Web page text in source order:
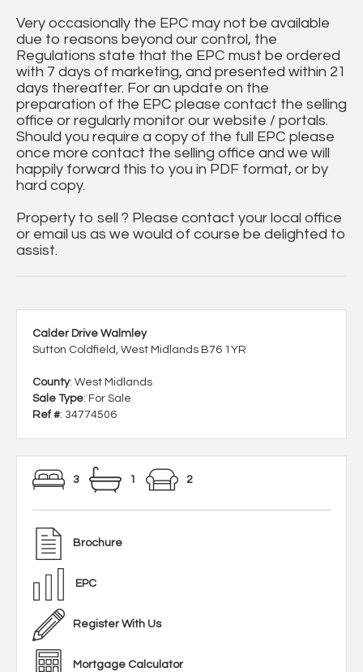
Very occasionally the EPC may not be available
due to reasons beyond our control, the
Regulations state that the EPC must be ordered
with 7 days of marketing, and presented within 21
days thereafter. For an update on the
preparation of the EPC please contact the selling
office or regularly monitor our website / portals.
Should you require a copy of the full EPC please
once more contact the selling office and we will
happily forward this to you in PDF format, or by
hard copy.
Property to sell ? Please contact your local office
or email us as we would of course be delighted to
assist.
Calder Drive Walmley
Sutton Coldfield, West Midlands B76 1YR
County: West Midlands
Sale Type: For Sale
Ref #: 34774506
3 1 2
Brochure
EPC
Register With Us
Mortgage Calculator